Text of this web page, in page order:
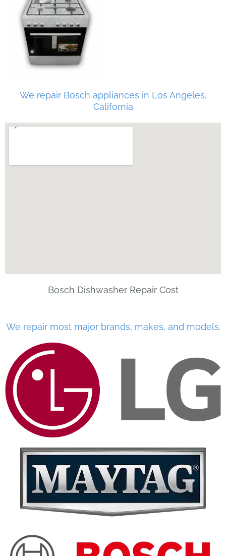
We repair Bosch appliances in Los Angeles,
California
Bosch Dishwasher Repair Cost
We repair most major brands, makes, and models.